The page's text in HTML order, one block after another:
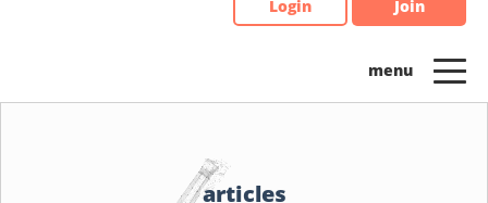
Login Join
articles